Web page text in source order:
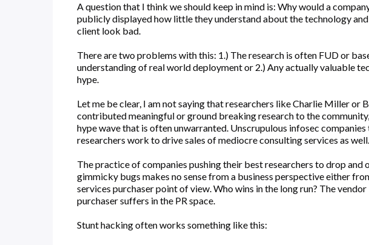
A question that I think we should keep in mind is: Why would a
publicly displayed how little they understand about the technology
client look bad.
There are two problems with this: 1.) The research is often FUD or
understanding of real world deployment or 2.) Any actually valuable
hype.
Let me be clear, I am not saying that researchers like Charlie Miller or
contributed meaningful or ground breaking research to the
hype wave that is often unwarranted. Unscrupulous infosec
researchers work to drive sales of mediocre consulting services as well.
The practice of companies pushing their best researchers to drop and
gimmicky bugs makes no sense from a business perspective either
services purchaser point of view. Who wins in the long run? The
purchaser suffers in the PR space.
Stunt hacking often works something like this: